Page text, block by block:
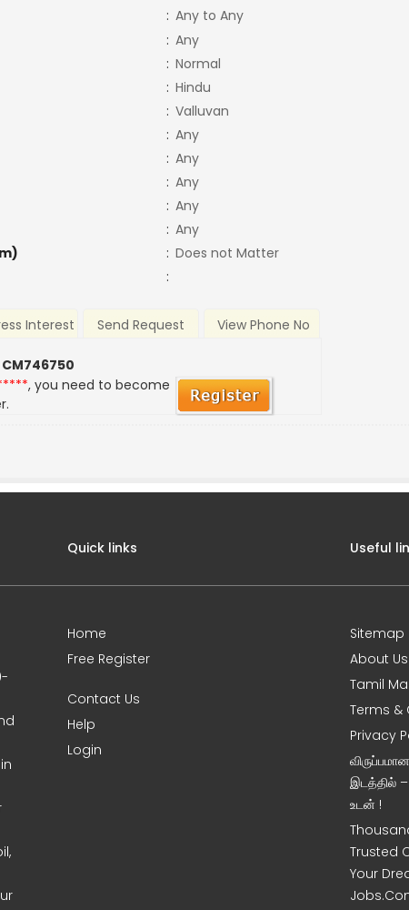
: Any to Any
: Any
: Normal
: Hindu
: Valluvan
: Any
: Any
: Any
: Any
: Any
: Does not Matter
:
Interest Send Request View Phone No
, you need to become
Quick links
Home
Free Register
Contact Us
Help
Login
Useful
Sitemap
About Us
Tamil
Terms &
Privacy
இடத்தில்
உடன் !
Trusted
Your